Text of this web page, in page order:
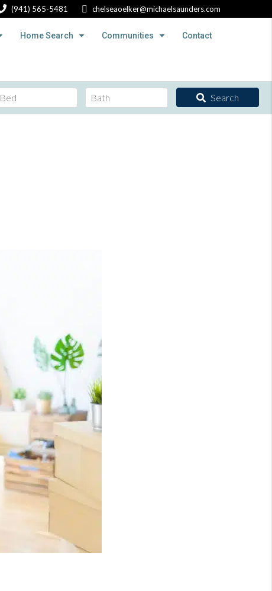
(941) 565-5481 chelseaoelker@michaelsaunders.com
Home Search Communities Contact
Search